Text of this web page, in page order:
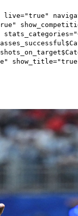
live="true"